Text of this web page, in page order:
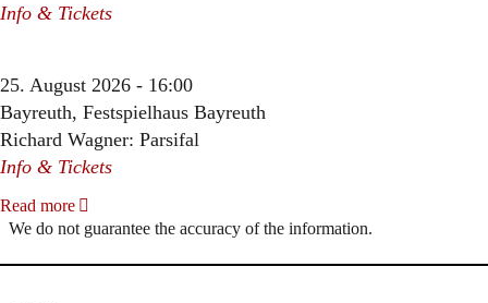
Info & Tickets
25. August 2026 - 16:00
Bayreuth, Festspielhaus Bayreuth
Richard Wagner: Parsifal
Info & Tickets
Read more
We do not guarantee the accuracy of the information.